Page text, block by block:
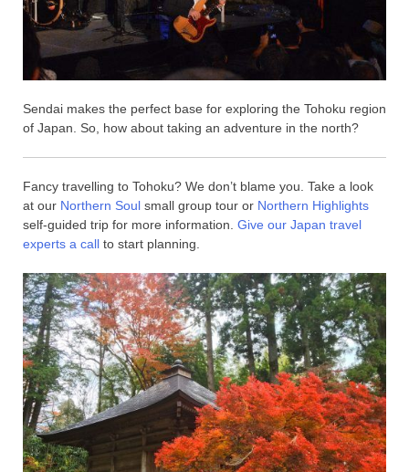
Sendai makes the perfect base for exploring the Tohoku region
of Japan. So, how about taking an adventure in the north?
Fancy travelling to Tohoku? We don’t blame you. Take a look
at our Northern Soul small group tour or Northern Highlights
self-guided trip for more information. Give our Japan travel
experts a call to start planning.